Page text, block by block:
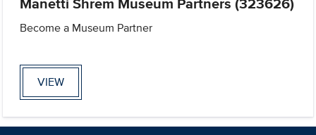
Become a Museum Partner
VIEW